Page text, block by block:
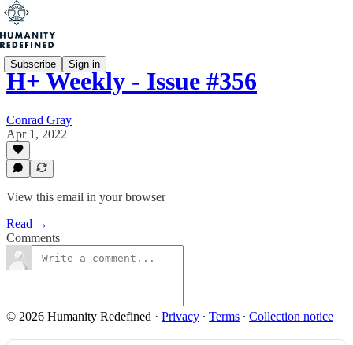
Subscribe Sign in
H+ Weekly - Issue #356
Conrad Gray
Apr 1, 2022
View this email in your browser
Read →
Comments
© 2026 Humanity Redefined · Privacy ∙ Terms ∙ Collection notice